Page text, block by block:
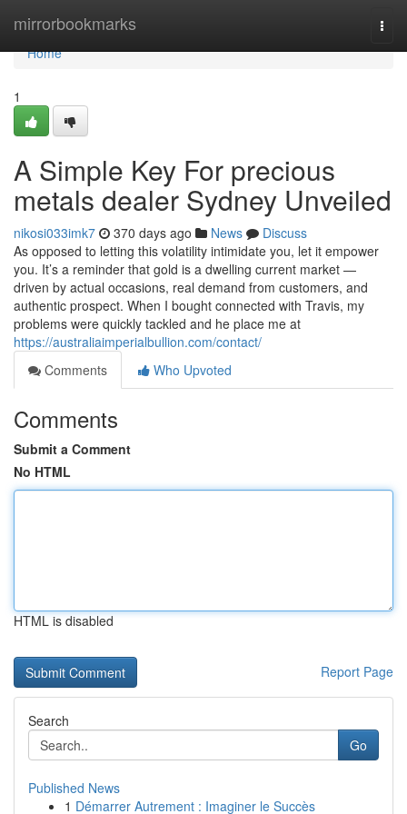
mirrorbookmarks
Home
Home
1
A Simple Key For precious
metals dealer Sydney Unveiled
nikosi033imk7 370 days ago News
Discuss
As opposed to letting this volatility intimidate you, let it empower
you. It’s a reminder that gold is a dwelling current market —
driven by actual occasions, real demand from customers, and
authentic prospect. When I bought connected with Travis, my
problems were quickly tackled and he place me at
https://australiaimperialbullion.com/contact/
Comments
Who Upvoted
Comments
Submit a Comment
No HTML
HTML is disabled
Report Page
Search
Go
Published News
1 Démarrer Autrement : Imaginer le Succès